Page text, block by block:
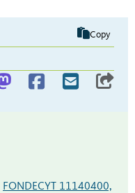
Copy
FONDECYT 11140400,